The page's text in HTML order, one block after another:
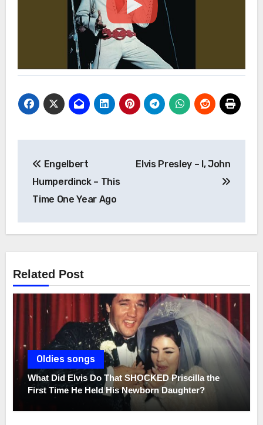
navigation
Engelbert
Humperdinck – This
Time One Year Ago
Elvis Presley – I, John
Related Post
Oldies songs
What Did Elvis Do That SHOCKED Priscilla the
First Time He Held His Newborn Daughter?